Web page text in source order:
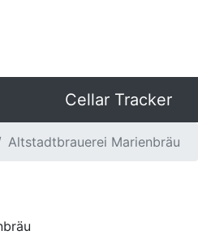
Cellar Tracker
Altstadtbrauerei Marienbräu